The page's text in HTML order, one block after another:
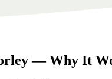
— Why It